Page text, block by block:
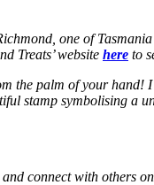
one of
Treats’ website here to
the palm of your hand!
stamp symbolising a
connect with others